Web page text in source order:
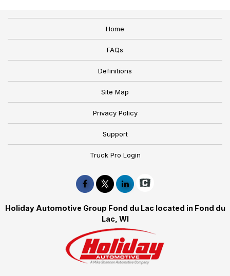
Home
FAQs
Definitions
Site Map
Privacy Policy
Support
Truck Pro Login
Holiday Automotive Group Fond du Lac located in Fond du
Lac, WI